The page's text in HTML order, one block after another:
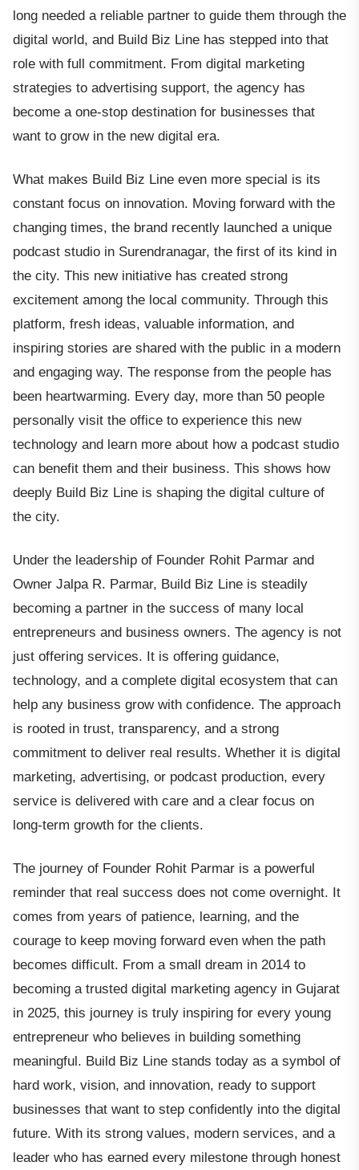
long needed a reliable partner to guide them through the
digital world, and Build Biz Line has stepped into that
role with full commitment. From digital marketing
strategies to advertising support, the agency has
become a one-stop destination for businesses that
want to grow in the new digital era.
What makes Build Biz Line even more special is its
constant focus on innovation. Moving forward with the
changing times, the brand recently launched a unique
podcast studio in Surendranagar, the first of its kind in
the city. This new initiative has created strong
excitement among the local community. Through this
platform, fresh ideas, valuable information, and
inspiring stories are shared with the public in a modern
and engaging way. The response from the people has
been heartwarming. Every day, more than 50 people
personally visit the office to experience this new
technology and learn more about how a podcast studio
can benefit them and their business. This shows how
deeply Build Biz Line is shaping the digital culture of
the city.
Under the leadership of Founder Rohit Parmar and
Owner Jalpa R. Parmar, Build Biz Line is steadily
becoming a partner in the success of many local
entrepreneurs and business owners. The agency is not
just offering services. It is offering guidance,
technology, and a complete digital ecosystem that can
help any business grow with confidence. The approach
is rooted in trust, transparency, and a strong
commitment to deliver real results. Whether it is digital
marketing, advertising, or podcast production, every
service is delivered with care and a clear focus on
long-term growth for the clients.
The journey of Founder Rohit Parmar is a powerful
reminder that real success does not come overnight. It
comes from years of patience, learning, and the
courage to keep moving forward even when the path
becomes difficult. From a small dream in 2014 to
becoming a trusted digital marketing agency in Gujarat
in 2025, this journey is truly inspiring for every young
entrepreneur who believes in building something
meaningful. Build Biz Line stands today as a symbol of
hard work, vision, and innovation, ready to support
businesses that want to step confidently into the digital
future. With its strong values, modern services, and a
leader who has earned every milestone through honest